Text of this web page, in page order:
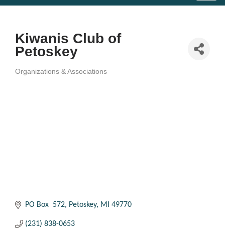
Kiwanis Club of
Petoskey
Categories
Organizations & Associations
PO Box  572 Petoskey MI 49770
(231) 838-0653